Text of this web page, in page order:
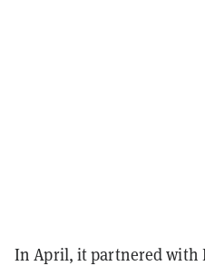
In April, it partnered with